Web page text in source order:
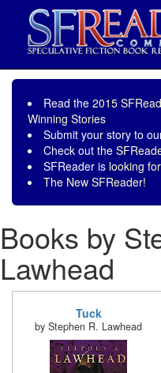
Read the 2015
Winning Stories
Submit your story to
Check out the
SFReader is looking
The New SFReader!
Books by
Lawhead
Tuck
by Stephen R. Lawhead